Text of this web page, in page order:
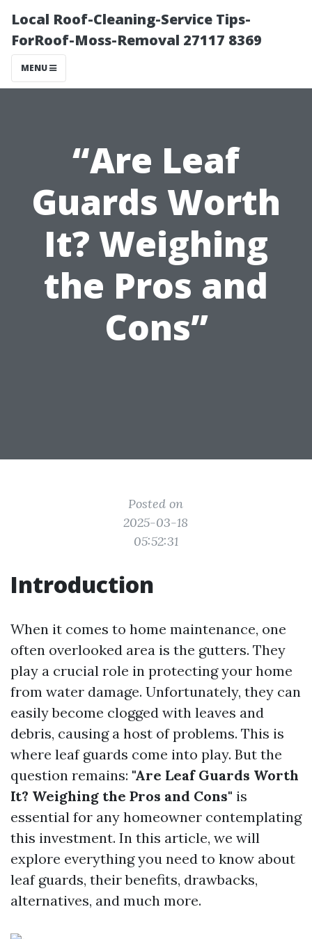
Local Roof-Cleaning-Service Tips-
ForRoof-Moss-Removal 27117 8369
MENU
“Are Leaf
Guards Worth
It? Weighing
the Pros and
Cons”
Posted on
2025-03-18
05:52:31
Introduction
When it comes to home maintenance, one
often overlooked area is the gutters. They
play a crucial role in protecting your home
from water damage. Unfortunately, they can
easily become clogged with leaves and
debris, causing a host of problems. This is
where leaf guards come into play. But the
question remains: "Are Leaf Guards Worth
It? Weighing the Pros and Cons" is
essential for any homeowner contemplating
this investment. In this article, we will
explore everything you need to know about
leaf guards, their benefits, drawbacks,
alternatives, and much more.